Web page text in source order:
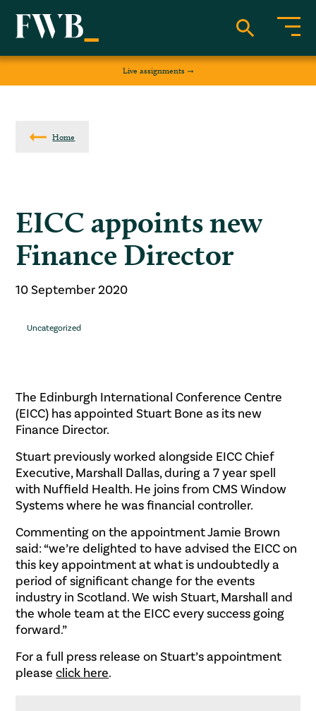
Live assignments
Home
EICC appoints new
Finance Director
10 September 2020
Uncategorized
The Edinburgh International Conference Centre
(EICC) has appointed Stuart Bone as its new
Finance Director.
Stuart previously worked alongside EICC Chief
Executive, Marshall Dallas, during a 7 year spell
with Nuffield Health. He joins from CMS Window
Systems where he was financial controller.
Commenting on the appointment Jamie Brown
said: “we’re delighted to have advised the EICC on
this key appointment at what is undoubtedly a
period of significant change for the events
industry in Scotland. We wish Stuart, Marshall and
the whole team at the EICC every success going
forward.”
For a full press release on Stuart’s appointment
pleaseclick here.